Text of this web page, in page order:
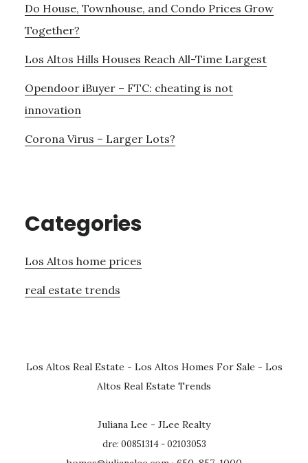
Do House, Townhouse, and Condo Prices Grow
Together?
Los Altos Hills Houses Reach All-Time Largest
Opendoor iBuyer – FTC: cheating is not
innovation
Corona Virus – Larger Lots?
Categories
Los Altos home prices
real estate trends
Los Altos Real Estate - Los Altos Homes For Sale - Los
Altos Real Estate Trends
Juliana Lee - JLee Realty
dre: 00851314 - 02103053